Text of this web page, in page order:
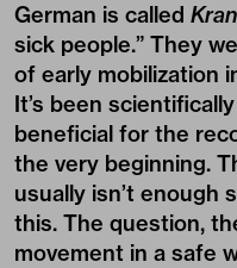
German is called
sick people.” They
of early mobilization
It’s been
beneficial for the
the very beginning.
usually isn’t enough
this. The question,
movement in a safe